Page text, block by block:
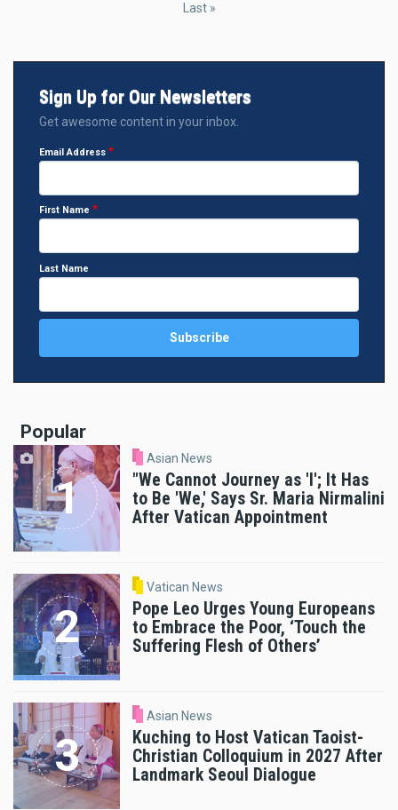
Last
Last »
Sign Up for Our Newsletters
Get awesome content in your inbox.
Email Address
First Name
Last Name
Popular
Asian News
"We Cannot Journey as 'I'; It Has
to Be 'We,' Says Sr. Maria Nirmalini
After Vatican Appointment
Vatican News
Pope Leo Urges Young Europeans
to Embrace the Poor, ‘Touch the
Suffering Flesh of Others’
Asian News
Kuching to Host Vatican Taoist-
Christian Colloquium in 2027 After
Landmark Seoul Dialogue